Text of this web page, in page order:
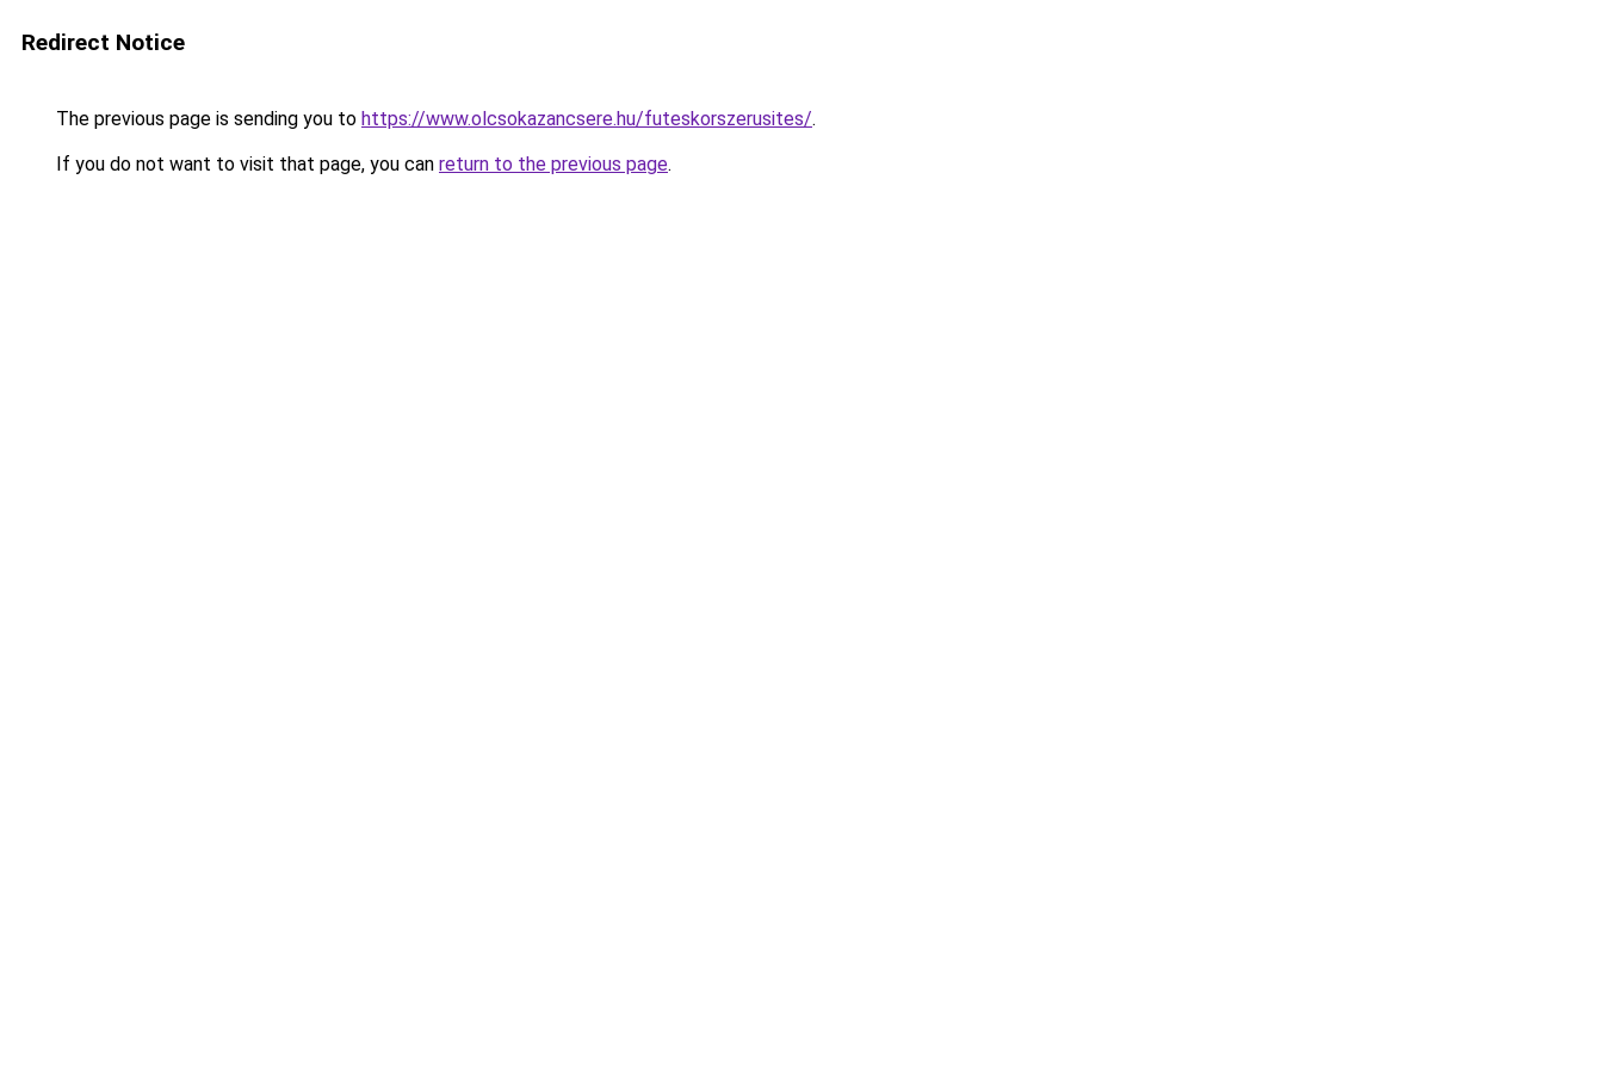
Redirect Notice
The previous page is sending you to https://www.olcsokazancsere.hu/futeskorszerusites/.
If you do not want to visit that page, you can return to the previous page.